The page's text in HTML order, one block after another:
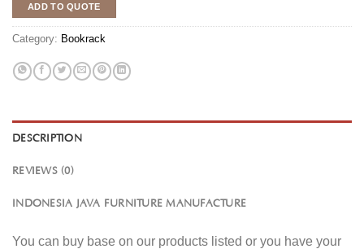
ADD TO QUOTE
Category: Bookrack
DESCRIPTION
REVIEWS (0)
INDONESIA JAVA FURNITURE MANUFACTURE
You can buy base on our products listed or you have your